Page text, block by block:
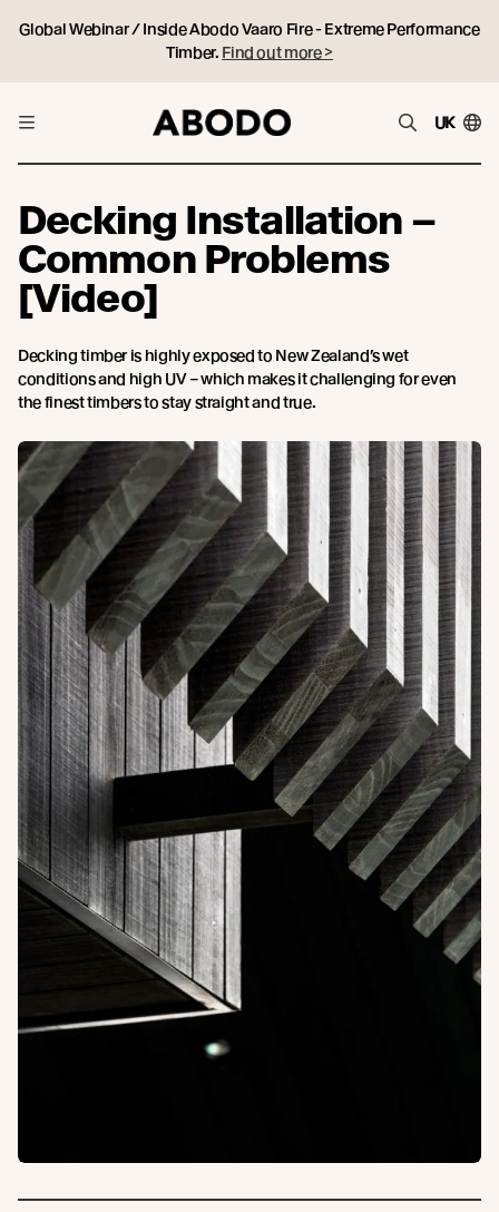
Global Webinar / Inside Abodo Vaaro Fire - Extreme Performance
Timber. Find out more >
UK
Decking Installation –
Common Problems
[Video]
Decking timber is highly exposed to New Zealand’s wet
conditions and high UV – which makes it challenging for even
the finest timbers to stay straight and true.